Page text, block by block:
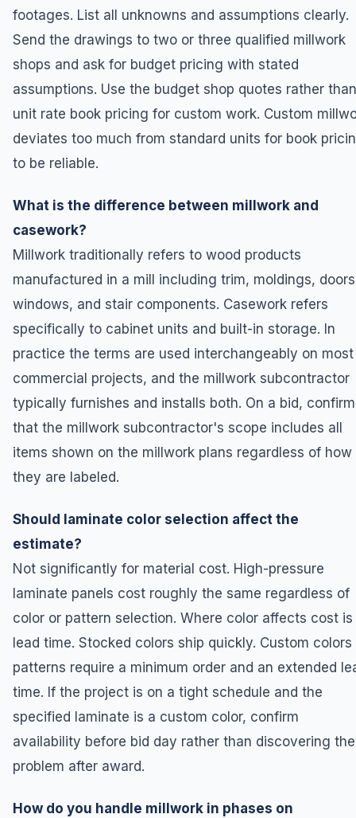
footages. List all unknowns and assumptions clearly.
Send the drawings to two or three qualified millwork
shops and ask for budget pricing with stated
assumptions. Use the budget shop quotes rather than
unit rate book pricing for custom work. Custom
deviates too much from standard units for book
to be reliable.
What is the difference between millwork and
casework?
Millwork traditionally refers to wood products
manufactured in a mill including trim, moldings,
windows, and stair components. Casework refers
specifically to cabinet units and built-in storage. In
practice the terms are used interchangeably on most
commercial projects, and the millwork subcontractor
typically furnishes and installs both. On a bid, confirm
that the millwork subcontractor's scope includes all
items shown on the millwork plans regardless of how
they are labeled.
Should laminate color selection affect the
estimate?
Not significantly for material cost. High-pressure
laminate panels cost roughly the same regardless of
color or pattern selection. Where color affects cost is
lead time. Stocked colors ship quickly. Custom colors
patterns require a minimum order and an extended
time. If the project is on a tight schedule and the
specified laminate is a custom color, confirm
availability before bid day rather than discovering the
problem after award.
How do you handle millwork in phases on